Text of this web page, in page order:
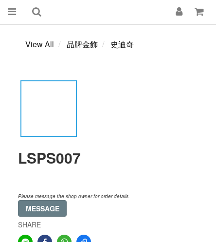
View All 品牌金飾 史迪奇
LSPS007
Please message the shop owner for order details.
MESSAGE
SHARE